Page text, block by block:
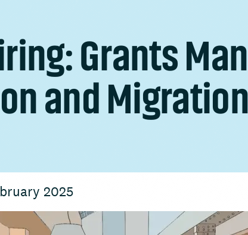
Grants
and Migration
2025